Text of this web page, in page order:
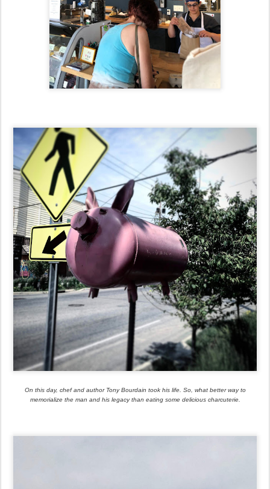
On this day, chef and author Tony Bourdain took his life. So, what better way to
memorialize the man and his legacy than eating some delicious charcuterie.